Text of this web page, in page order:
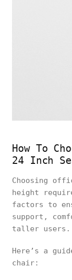
How To
24 Inch
Choosing
height
factors to
support,
taller users.
Here’s a
chair: